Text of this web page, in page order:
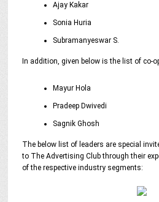
Ajay Kakar
Sonia Huria
Subramanyeswar S.
In addition, given below is the list of co-
Mayur Hola
Pradeep Dwivedi
Sagnik Ghosh
The below list of leaders are special
to The Advertising Club through their
of the respective industry segments: